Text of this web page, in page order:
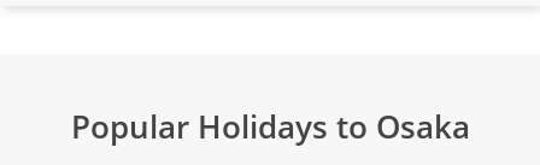
Popular Holidays to Osaka